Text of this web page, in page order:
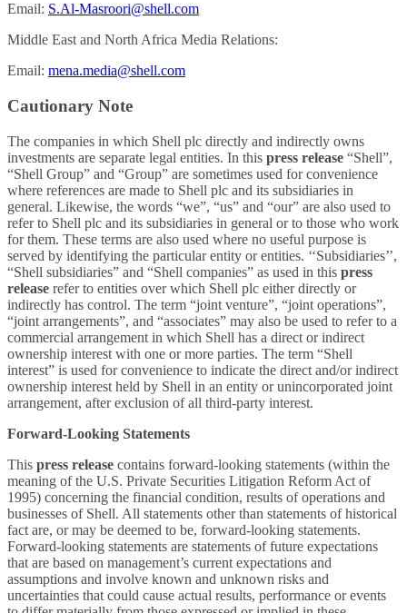
Email: S.Al-Masroori@shell.com
Middle East and North Africa Media Relations:
Email: mena.media@shell.com
Cautionary Note
The companies in which Shell plc directly and indirectly owns
investments are separate legal entities. In this press release “Shell”,
“Shell Group” and “Group” are sometimes used for convenience
where references are made to Shell plc and its subsidiaries in
general. Likewise, the words “we”, “us” and “our” are also used to
refer to Shell plc and its subsidiaries in general or to those who work
for them. These terms are also used where no useful purpose is
served by identifying the particular entity or entities. ‘‘Subsidiaries’’,
“Shell subsidiaries” and “Shell companies” as used in this press
release refer to entities over which Shell plc either directly or
indirectly has control. The term “joint venture”, “joint operations”,
“joint arrangements”, and “associates” may also be used to refer to a
commercial arrangement in which Shell has a direct or indirect
ownership interest with one or more parties. The term “Shell
interest” is used for convenience to indicate the direct and/or indirect
ownership interest held by Shell in an entity or unincorporated joint
arrangement, after exclusion of all third-party interest.
Forward-Looking Statements
This press release contains forward-looking statements (within the
meaning of the U.S. Private Securities Litigation Reform Act of
1995) concerning the financial condition, results of operations and
businesses of Shell. All statements other than statements of historical
fact are, or may be deemed to be, forward-looking statements.
Forward-looking statements are statements of future expectations
that are based on management’s current expectations and
assumptions and involve known and unknown risks and
uncertainties that could cause actual results, performance or events